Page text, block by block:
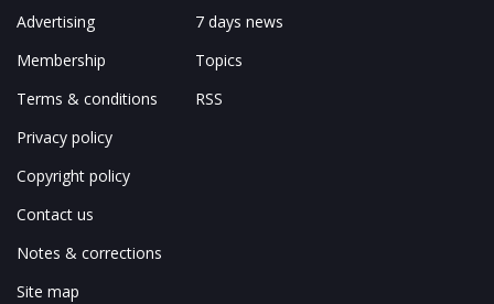
Advertising
Membership
Terms & conditions
Privacy policy
Copyright policy
Contact us
Notes & corrections
Site map
7 days news
Topics
RSS